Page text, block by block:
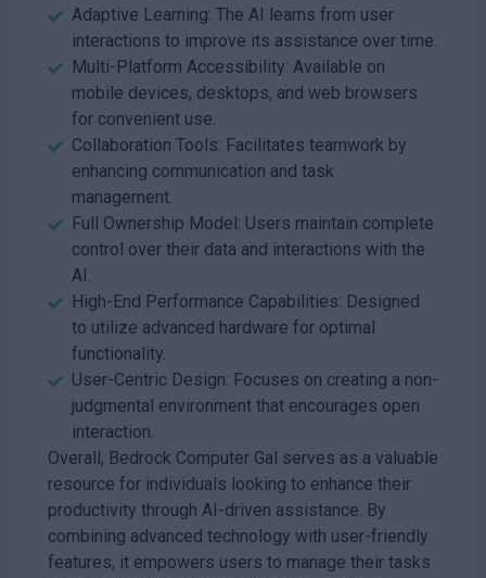
Adaptive Learning: The AI learns from user
interactions to improve its assistance over time.
Multi-Platform Accessibility: Available on
mobile devices, desktops, and web browsers
for convenient use.
Collaboration Tools: Facilitates teamwork by
enhancing communication and task
management.
Full Ownership Model: Users maintain complete
control over their data and interactions with the
AI.
High-End Performance Capabilities: Designed
to utilize advanced hardware for optimal
functionality.
User-Centric Design: Focuses on creating a non-
judgmental environment that encourages open
interaction.
Overall, Bedrock Computer Gal serves as a valuable
resource for individuals looking to enhance their
productivity through AI-driven assistance. By
combining advanced technology with user-friendly
features, it empowers users to manage their tasks